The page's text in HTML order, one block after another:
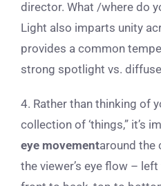
director. What /where do
Light also imparts unity
provides a common
strong spotlight vs.
4. Rather than thinking of
collection of ‘things,” it’s
eye movementaround the
the viewer’s eye flow –